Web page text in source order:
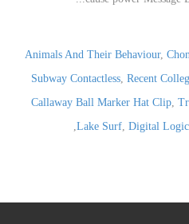
Animals And Their Behaviour,
Subway Contactless, Recent
Callaway Ball Marker Hat Clip,
Lake Surf, Digital
,